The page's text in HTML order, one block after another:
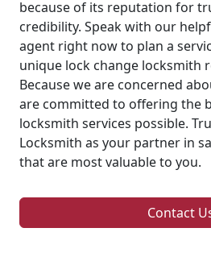
because of its reputation for
credibility. Speak with our
agent right now to plan a
unique lock change locksmith
Because we are concerned
are committed to offering the
locksmith services possible.
Locksmith as your partner in
that are most valuable to you.
Contact